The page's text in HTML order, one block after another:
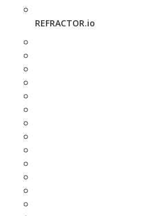
REFRACTOR.io